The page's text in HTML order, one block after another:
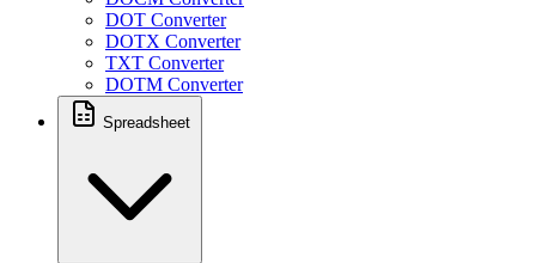
DOT Converter
DOTX Converter
TXT Converter
DOTM Converter
Spreadsheet